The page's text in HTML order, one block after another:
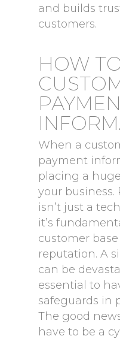
and builds
customers.
HOW
When a
payment
placing a
your
isn’t just a
it’s
customer
reputation. A
can be
essential to
safeguards in
The good
have to be a